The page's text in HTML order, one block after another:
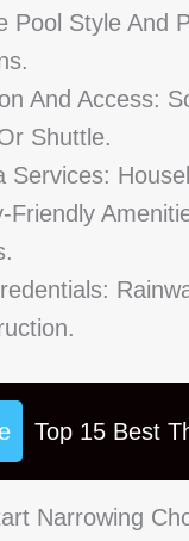
Pool Style And
And Access:
Shuttle.
Services:
Friendly
Top 15 Best
Narrowing